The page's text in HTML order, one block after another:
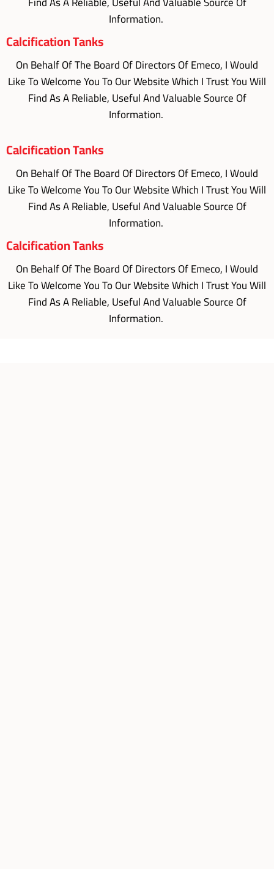
Information.
Calcification Tanks
On Behalf Of The Board Of Directors Of Emeco, I Would
Like To Welcome You To Our Website Which I Trust You Will
Find As A Reliable, Useful And Valuable Source Of
Information.
Calcification Tanks
On Behalf Of The Board Of Directors Of Emeco, I Would
Like To Welcome You To Our Website Which I Trust You Will
Find As A Reliable, Useful And Valuable Source Of
Information.
Calcification Tanks
On Behalf Of The Board Of Directors Of Emeco, I Would
Like To Welcome You To Our Website Which I Trust You Will
Find As A Reliable, Useful And Valuable Source Of
Information.